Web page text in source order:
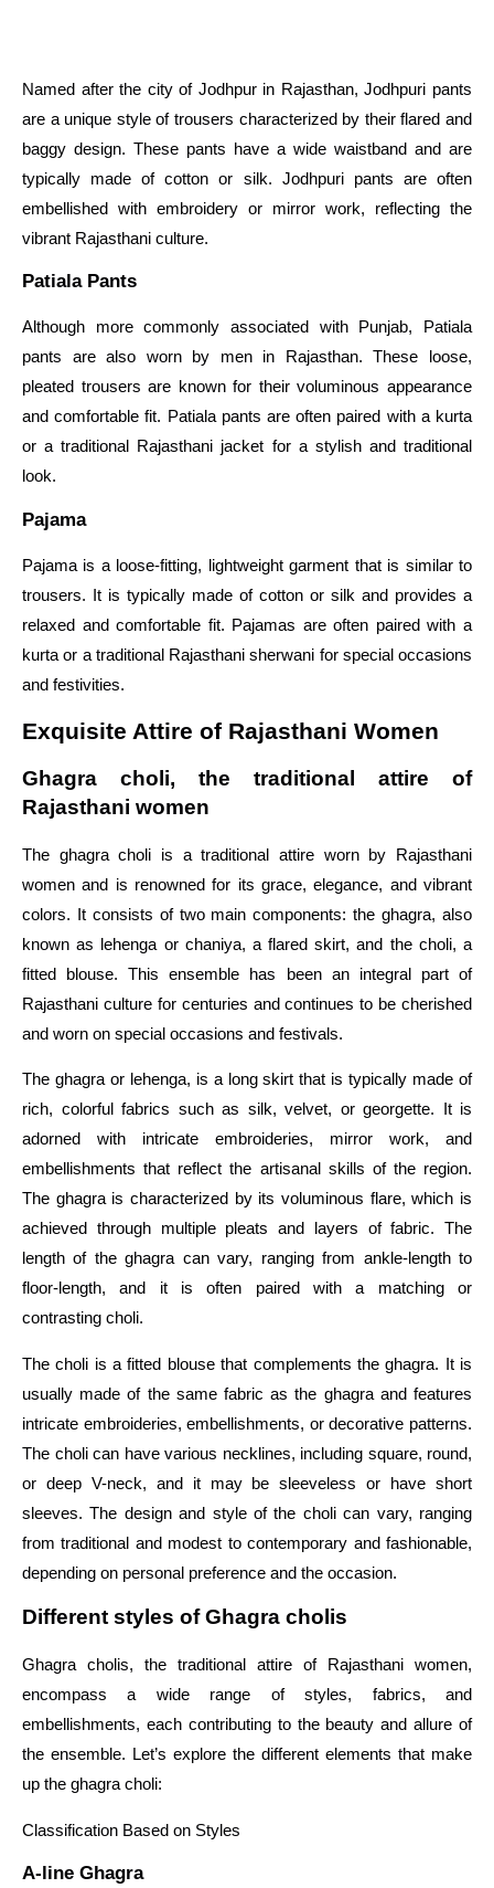
Named after the city of Jodhpur in Rajasthan, Jodhpuri pants
are a unique style of trousers characterized by their flared and
baggy design. These pants have a wide waistband and are
typically made of cotton or silk. Jodhpuri pants are often
embellished with embroidery or mirror work, reflecting the
vibrant Rajasthani culture.
Patiala Pants
Although more commonly associated with Punjab, Patiala
pants are also worn by men in Rajasthan. These loose,
pleated trousers are known for their voluminous appearance
and comfortable fit. Patiala pants are often paired with a kurta
or a traditional Rajasthani jacket for a stylish and traditional
look.
Pajama
Pajama is a loose-fitting, lightweight garment that is similar to
trousers. It is typically made of cotton or silk and provides a
relaxed and comfortable fit. Pajamas are often paired with a
kurta or a traditional Rajasthani sherwani for special occasions
and festivities.
Exquisite Attire of Rajasthani Women
Ghagra choli, the traditional attire of
Rajasthani women
The ghagra choli is a traditional attire worn by Rajasthani
women and is renowned for its grace, elegance, and vibrant
colors. It consists of two main components: the ghagra, also
known as lehenga or chaniya, a flared skirt, and the choli, a
fitted blouse. This ensemble has been an integral part of
Rajasthani culture for centuries and continues to be cherished
and worn on special occasions and festivals.
The ghagra or lehenga, is a long skirt that is typically made of
rich, colorful fabrics such as silk, velvet, or georgette. It is
adorned with intricate embroideries, mirror work, and
embellishments that reflect the artisanal skills of the region.
The ghagra is characterized by its voluminous flare, which is
achieved through multiple pleats and layers of fabric. The
length of the ghagra can vary, ranging from ankle-length to
floor-length, and it is often paired with a matching or
contrasting choli.
The choli is a fitted blouse that complements the ghagra. It is
usually made of the same fabric as the ghagra and features
intricate embroideries, embellishments, or decorative patterns.
The choli can have various necklines, including square, round,
or deep V-neck, and it may be sleeveless or have short
sleeves. The design and style of the choli can vary, ranging
from traditional and modest to contemporary and fashionable,
depending on personal preference and the occasion.
Different styles of Ghagra cholis
Ghagra cholis, the traditional attire of Rajasthani women,
encompass a wide range of styles, fabrics, and
embellishments, each contributing to the beauty and allure of
the ensemble. Let’s explore the different elements that make
up the ghagra choli:
Classification Based on Styles
A-line Ghagra